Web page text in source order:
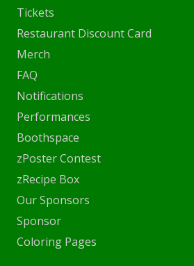
Tickets
Restaurant Discount Card
Merch
FAQ
Notifications
Performances
Boothspace
zPoster Contest
zRecipe Box
Our Sponsors
Sponsor
Coloring Pages